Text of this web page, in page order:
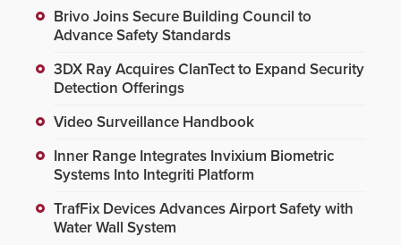
Brivo Joins Secure Building Council to
Advance Safety Standards
3DX Ray Acquires ClanTect to Expand Security
Detection Offerings
Video Surveillance Handbook
Inner Range Integrates Invixium Biometric
Systems Into Integriti Platform
TrafFix Devices Advances Airport Safety with
Water Wall System